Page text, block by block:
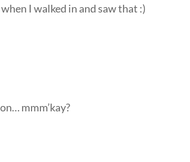
I walked in and saw that :)
mmm’kay?